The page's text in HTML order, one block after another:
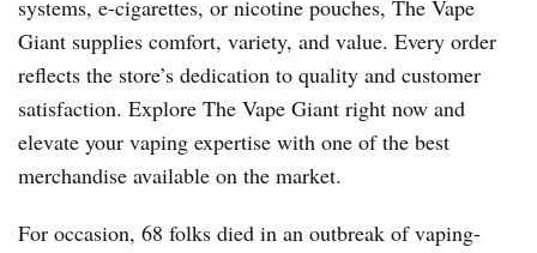
systems, e-cigarettes, or nicotine pouches, The Vape
Giant supplies comfort, variety, and value. Every order
reflects the store’s dedication to quality and customer
satisfaction. Explore The Vape Giant right now and
elevate your vaping expertise with one of the best
merchandise available on the market.
For occasion, 68 folks died in an outbreak of vaping-